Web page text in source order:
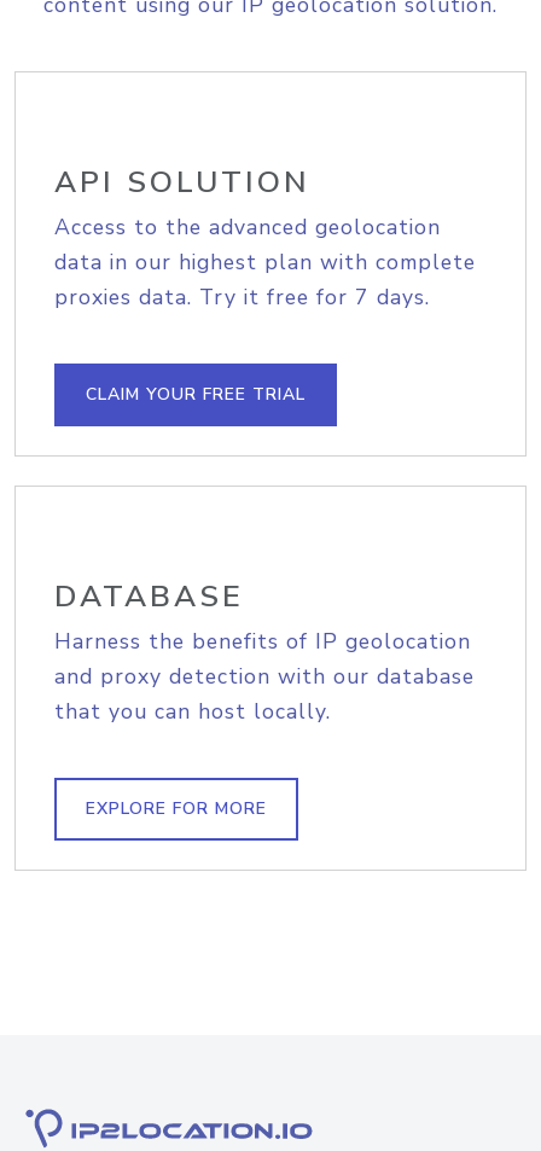
API SOLUTION
Access to the advanced geolocation
data in our highest plan with complete
proxies data. Try it free for 7 days.
CLAIM YOUR FREE TRIAL
DATABASE
Harness the benefits of IP geolocation
and proxy detection with our database
that you can host locally.
EXPLORE FOR MORE